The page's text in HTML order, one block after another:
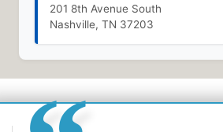
201 8th Avenue South
Nashville, TN 37203